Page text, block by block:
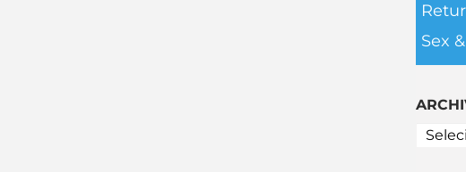
Sex